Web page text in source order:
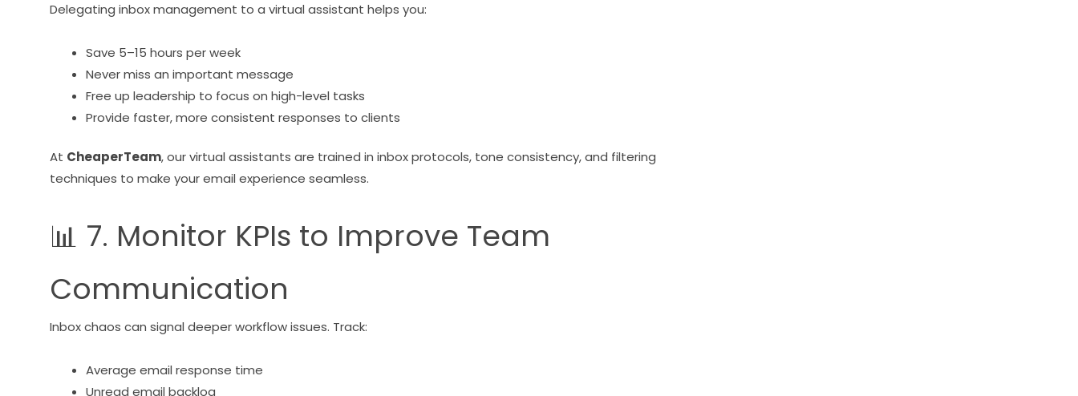
Delegating inbox management to a virtual assistant helps you:
Save 5–15 hours per week
Never miss an important message
Free up leadership to focus on high-level tasks
Provide faster, more consistent responses to clients
At CheaperTeam, our virtual assistants are trained in inbox protocols, tone consistency, and filtering
techniques to make your email experience seamless.
📊 7. Monitor KPIs to Improve Team
Communication
Inbox chaos can signal deeper workflow issues. Track:
Average email response time
Unread email backlog